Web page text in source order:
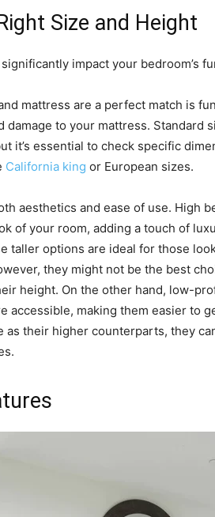
Size and Height
impact your bedroom’s
mattress are a perfect match is
damage to your mattress. Standard
it’s essential to check specific
California king or European sizes.
aesthetics and ease of use. High
of your room, adding a touch of
taller options are ideal for those
they might not be the best
height. On the other hand, low-
accessible, making them easier to
as their higher counterparts, they